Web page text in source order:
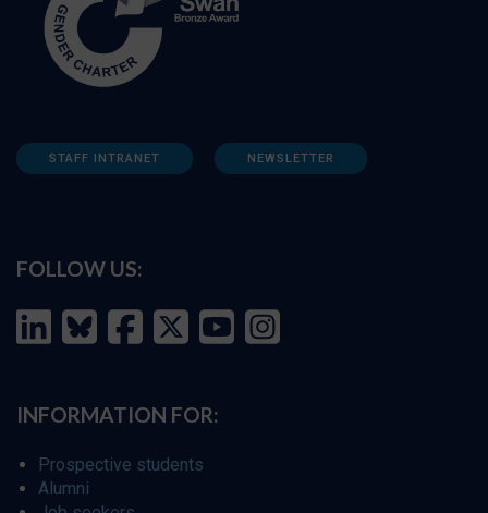
STAFF INTRANET NEWSLETTER
FOLLOW US:
INFORMATION FOR:
Prospective students
Alumni